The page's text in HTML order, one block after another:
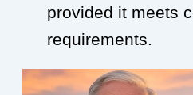
provided it meets
requirements.